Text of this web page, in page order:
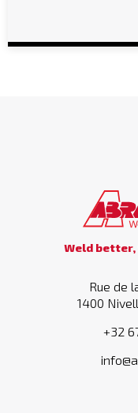
Weld
Rue de
1400
+32